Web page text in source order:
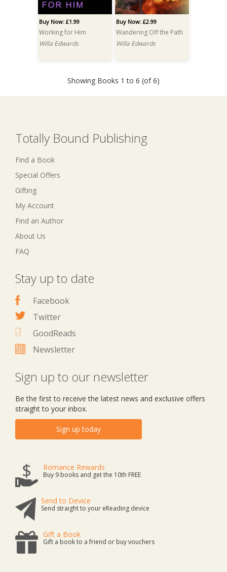
Buy Now: £1.99
Working for Him
Willa Edwards
Buy Now: £2.99
Wandering Off the Path
Willa Edwards
Showing Books 1 to 6 (of 6)
Totally Bound Publishing
Find a Book
Special Offers
Gifting
My Account
Find an Author
About Us
FAQ
Stay up to date
Facebook
Twitter
GoodReads
Newsletter
Sign up to our newsletter
Be the first to receive the latest news and exclusive offers
straight to your inbox.
Sign up today
Romance Rewards
Buy 9 books and get the 10th FREE
Send to Device
Send straight to your eReading device
Gift a Book
Gift a book to a friend or buy vouchers